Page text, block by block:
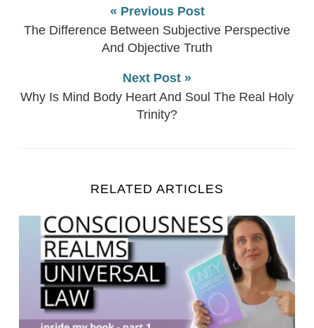
« Previous Post
The Difference Between Subjective Perspective
And Objective Truth
Next Post »
Why Is Mind Body Heart And Soul The Real Holy
Trinity?
RELATED ARTICLES
How The Universe, The World And YOU Really